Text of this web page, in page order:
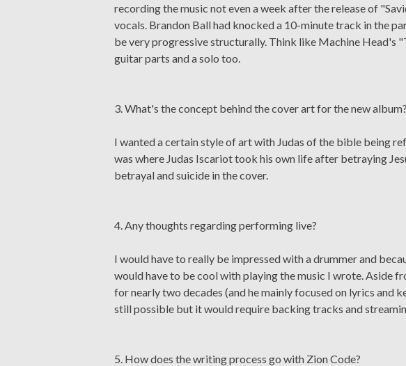
recording the music not even a week after the release of
vocals. Brandon Ball had knocked a 10-minute track in the
be very progressive structurally. Think like Machine Head's
guitar parts and a solo too.
3. What's the concept behind the cover art for the new album?
I wanted a certain style of art with Judas of the bible being
was where Judas Iscariot took his own life after betraying
betrayal and suicide in the cover.
4. Any thoughts regarding performing live?
I would have to really be impressed with a drummer and
would have to be cool with playing the music I wrote. Aside
for nearly two decades (and he mainly focused on lyrics and
still possible but it would require backing tracks and
5. How does the writing process go with Zion Code?